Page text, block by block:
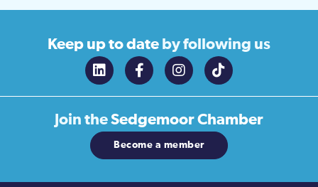
Keep up to date by following us
Join theSedgemoor Chamber
Become a member